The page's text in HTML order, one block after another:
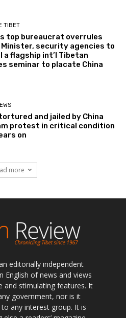
TIBET
top bureaucrat overrules
Minister, security agencies to
a flagship int’l Tibetan
seminar to placate China
and jailed by China
protest in critical condition
on
more
editorially independent
English of news and views
and stimulating features. It
government, nor is it
any interest group. It is